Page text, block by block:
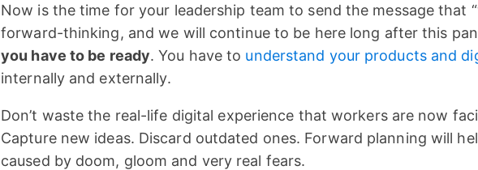
Now is the time for your leadership team to send the message that
forward-thinking, and we will continue to be here long after this
you have to be ready. You have to understand your products and
internally and externally.
Don’t waste the real-life digital experience that workers are now
Capture new ideas. Discard outdated ones. Forward planning will
caused by doom, gloom and very real fears.